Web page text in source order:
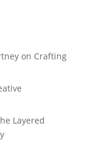
on Crafting
Layered